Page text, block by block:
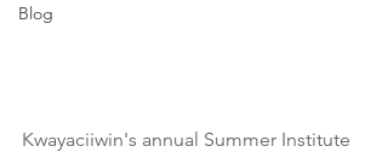
Blog
Kwayaciiwin's annual Summer Institute